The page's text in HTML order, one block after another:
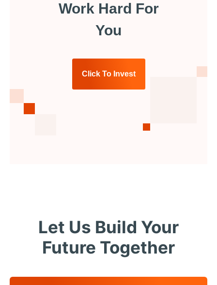
Work Hard For
You
Click To Invest
Let Us Build Your
Future Together